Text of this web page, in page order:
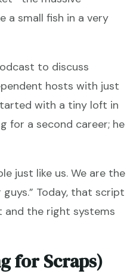
a small fish in a very
to discuss
hosts with just
with a tiny loft in
for a second career; he
just like us. We are the
Today, that script
and the right systems
for Scraps)